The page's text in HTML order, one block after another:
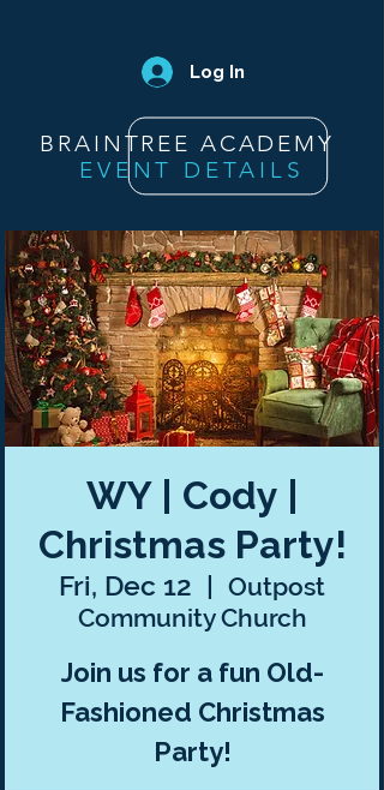
Log In
BRAINTREE ACADEMY
EVENT DETAILS
WY | Cody |
Christmas Party!
Fri, Dec 12
  |
Outpost
Community Church
Join us for a fun Old-
Fashioned Christmas
Party!